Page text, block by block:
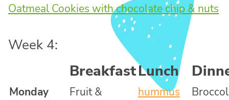
Oatmeal Cookies with chocolate chip & nuts
Week 4:
BreakfastLunch
Monday
Fruit &
hummus